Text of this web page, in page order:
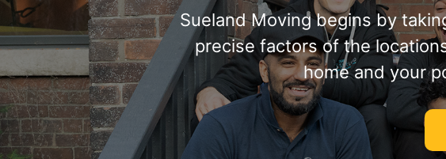
Sueland Moving begins by
precise factors of the
home and your